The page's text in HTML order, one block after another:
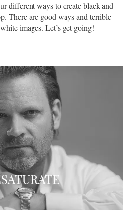
different ways to create black and
There are good ways and terrible
images. Let’s get going!